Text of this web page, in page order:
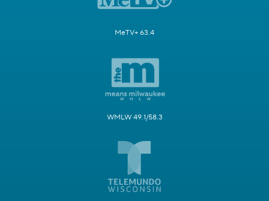
MeTV+ 63.4
WMLW 49.1/58.3